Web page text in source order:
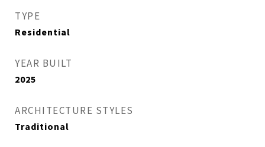
TYPE
Residential
YEAR BUILT
2025
ARCHITECTURE STYLES
Traditional